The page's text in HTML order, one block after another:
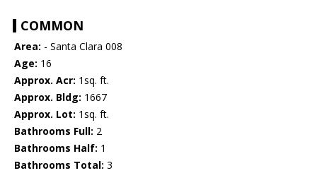
COMMON
Area: - Santa Clara 008
Age: 16
Approx. Acr: 1sq. ft.
Approx. Bldg: 1667
Approx. Lot: 1sq. ft.
Bathrooms Full: 2
Bathrooms Half: 1
Bathrooms Total: 3